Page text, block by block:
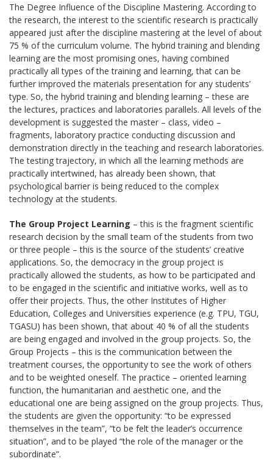
The Degree Influence of the Discipline Mastering. According to
the research, the interest to the scientific research is practically
appeared just after the discipline mastering at the level of about
75 % of the curriculum volume. The hybrid training and blending
learning are the most promising ones, having combined
practically all types of the training and learning, that can be
further improved the materials presentation for any students’
type. So, the hybrid training and blending learning – these are
the lectures, practices and laboratories parallels. All levels of the
development is suggested the master – class, video –
fragments, laboratory practice conducting discussion and
demonstration directly in the teaching and research laboratories.
The testing trajectory, in which all the learning methods are
practically intertwined, has already been shown, that
psychological barrier is being reduced to the complex
technology at the students.
The Group Project Learning – this is the fragment scientific
research decision by the small team of the students from two
or three people – this is the source of the students’ creative
applications. So, the democracy in the group project is
practically allowed the students, as how to be participated and
to be engaged in the scientific and initiative works, well as to
offer their projects. Thus, the other Institutes of Higher
Education, Colleges and Universities experience (e.g. ТPU, ТGU,
ТGАSU) has been shown, that about 40 % of all the students
are being engaged and involved in the group projects. So, the
Group Projects – this is the communication between the
treatment courses, the opportunity to see the work of others
and to be weighted oneself. The practice – oriented learning
function, the humanitarian and aesthetic one, and the
educational one are being assigned on the group projects. Thus,
the students are given the opportunity: “to be expressed
themselves in the team”, “to be felt the leader’s occurrence
situation”, and to be played “the role of the manager or the
subordinate”.